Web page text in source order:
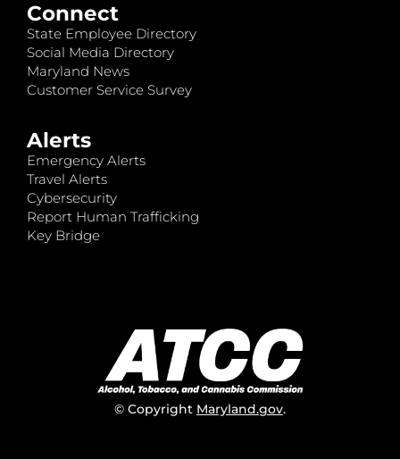
Connect
State Employee Directory
Social Media Directory
Maryland News
Customer Service Survey
Alerts
Emergency Alerts
Travel Alerts
Cybersecurity
Report Human Trafficking
Key Bridge
© Copyright Maryland.gov.